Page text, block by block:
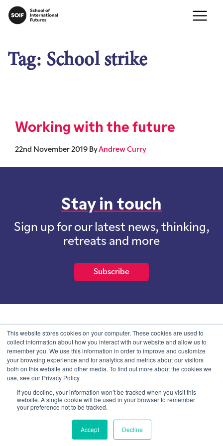
This website stores cookies on your computer. These cookies are used to
collect information about how you interact with our website and allow us to
remember you. We use this information in order to improve and customize
your browsing experience and for analytics and metrics about our visitors
both on this website and other media. To find out more about the cookies we
use, see our Privacy Policy.
If you decline, your information won’t be tracked when you visit this
website. A single cookie will be used in your browser to remember
your preference not to be tracked.
Accept Decline
Tag: School strike
Working with the future
22nd November 2019 ByAndrew Curry
Stay in touch
Sign up for our latest news, thinking,
retreats and more
Subscribe
School of International Futures (SOIF) is the trading name of
School of International Futures Ltd, a company with not for profit
purposes limited by guarantee registered in England and Wales
with company number 07761692 and whose registered office is at
Onega House, 112 Main Road, Sidcup, Kent, DA14 6NE
© SOIF Limited 2026